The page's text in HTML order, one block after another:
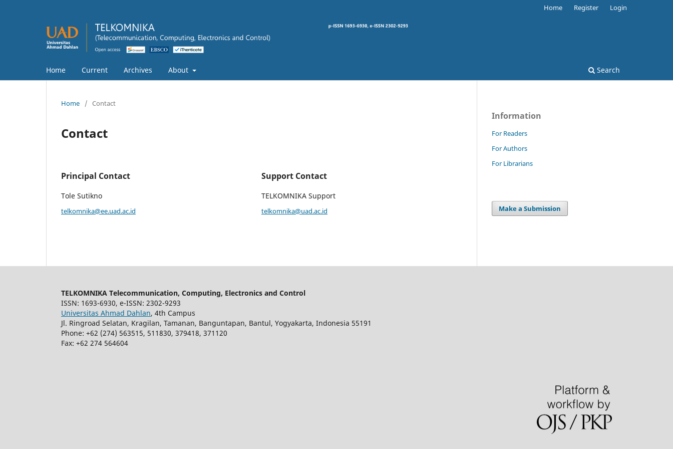
Home Current Archives About Search
Home Register Login
Home / Contact
Contact
Principal Contact
Tole Sutikno
telkomnika@ee.uad.ac.id
Support Contact
TELKOMNIKA Support
telkomnika@uad.ac.id
Information
For Readers
For Authors
For Librarians
Make a Submission
TELKOMNIKA Telecommunication, Computing, Electronics and Control
ISSN: 1693-6930, e-ISSN: 2302-9293
Universitas Ahmad Dahlan, 4th Campus
Jl. Ringroad Selatan, Kragilan, Tamanan, Banguntapan, Bantul, Yogyakarta, Indonesia 55191
Phone: +62 (274) 563515, 511830, 379418, 371120
Fax: +62 274 564604